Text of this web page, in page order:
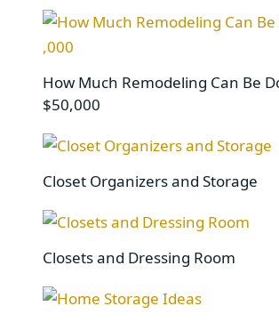
How Much Remodeling Can Be
$50,000
Closet Organizers and Storage
Closets and Dressing Room